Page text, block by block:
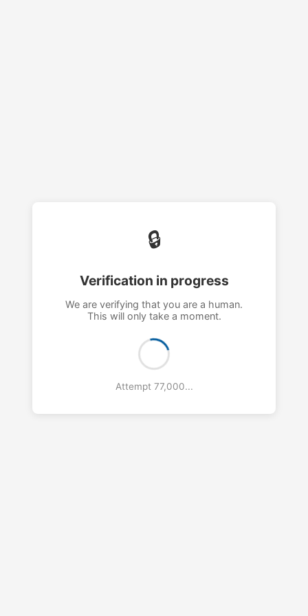
🔒
Verification in progress
We are verifying that you are a human.
This will only take a moment.
Attempt 78,000...